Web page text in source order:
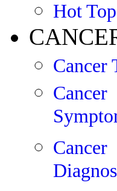
Hot
Cancer
Cancer
Cancer